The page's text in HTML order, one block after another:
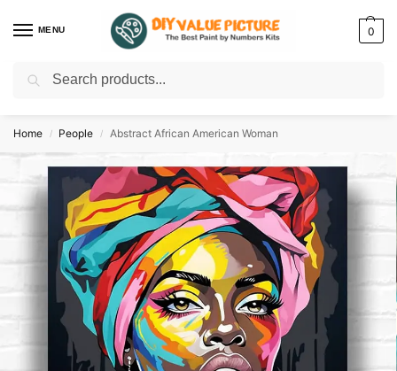
MENU 0
Discover a new hobby with our best paint by numbers kits for adults –
Home / People / Abstract African American Woman